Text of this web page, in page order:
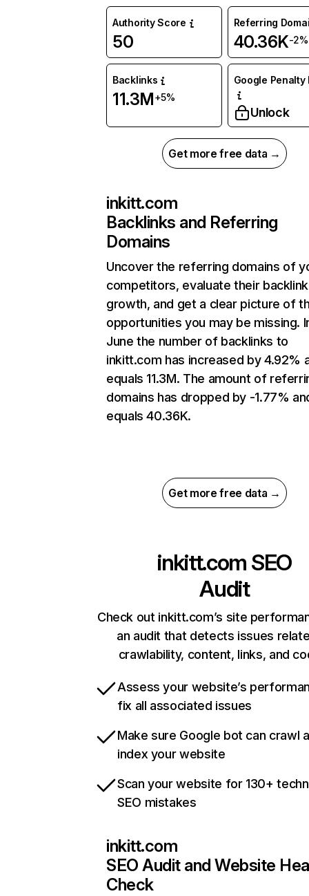
Authority Score
50
Referring
40.36K-2%
Backlinks
11.3M+5%
Google Penalty
Unlock
Get more free data →
inkitt.com
Backlinks and Referring
Domains
Uncover the referring domains of
competitors, evaluate their backlink
growth, and get a clear picture of
opportunities you may be missing.
June the number of backlinks to
inkitt.com has increased by 4.92%
equals 11.3M. The amount of
domains has dropped by -1.77%
equals 40.36K.
Get more free data →
inkitt.com SEO
Audit
Check out inkitt.com’s site
an audit that detects issues
crawlability, content, links, and
Assess your website’s
fix all associated issues
Make sure Google bot can crawl
index your website
Scan your website for 130+
SEO mistakes
inkitt.com
SEO Audit and Website
Check